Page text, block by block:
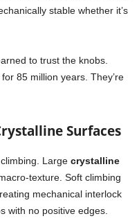
stable whether it’s
to trust the knobs.
85 million years. They’re
Surfaces
Large crystalline
texture. Soft climbing
mechanical interlock
with no positive edges.